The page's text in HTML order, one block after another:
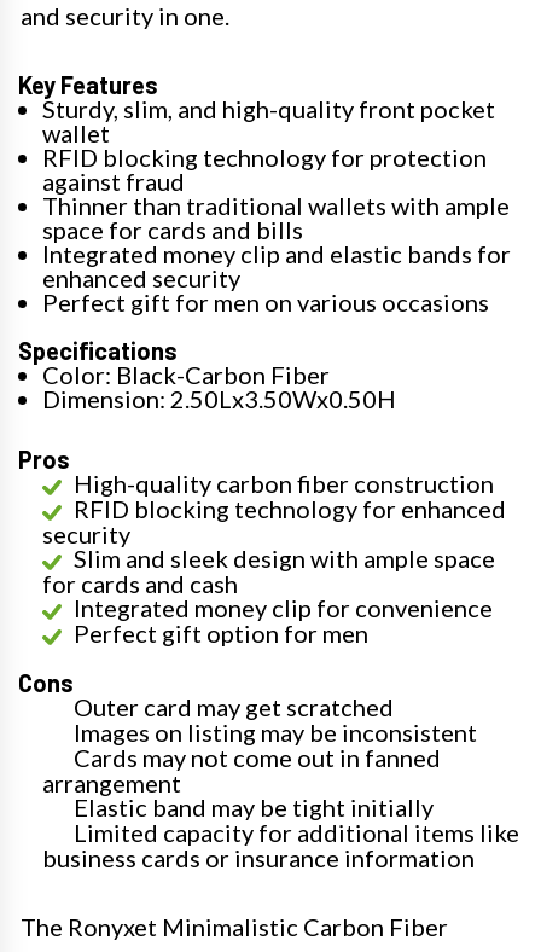
and security in one.
Key Features
Sturdy, slim, and high-quality front pocket
wallet
RFID blocking technology for protection
against fraud
Thinner than traditional wallets with ample
space for cards and bills
Integrated money clip and elastic bands for
enhanced security
Perfect gift for men on various occasions
Specifications
Color: Black-Carbon Fiber
Dimension: 2.50Lx3.50Wx0.50H
Pros
High-quality carbon fiber construction
RFID blocking technology for enhanced
security
Slim and sleek design with ample space
for cards and cash
Integrated money clip for convenience
Perfect gift option for men
Cons
Outer card may get scratched
Images on listing may be inconsistent
Cards may not come out in fanned
arrangement
Elastic band may be tight initially
Limited capacity for additional items like
business cards or insurance information
The Ronyxet Minimalistic Carbon Fiber